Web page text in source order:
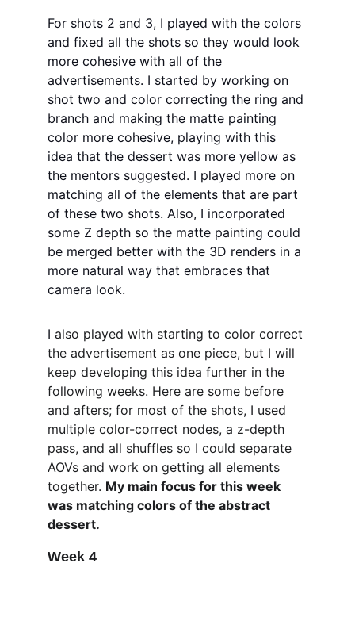
For shots 2 and 3, I played with the colors
and fixed all the shots so they would look
more cohesive with all of the
advertisements. I started by working on
shot two and color correcting the ring and
branch and making the matte painting
color more cohesive, playing with this
idea that the dessert was more yellow as
the mentors suggested. I played more on
matching all of the elements that are part
of these two shots. Also, I incorporated
some Z depth so the matte painting could
be merged better with the 3D renders in a
more natural way that embraces that
camera look.
I also played with starting to color correct
the advertisement as one piece, but I will
keep developing this idea further in the
following weeks. Here are some before
and afters; for most of the shots, I used
multiple color-correct nodes, a z-depth
pass, and all shuffles so I could separate
AOVs and work on getting all elements
together. My main focus for this week
was matching colors of the abstract
dessert.
Week 4